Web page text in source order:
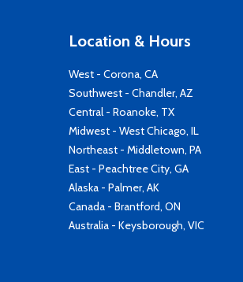
Location & Hours
West - Corona, CA
Southwest - Chandler, AZ
Central - Roanoke, TX
Midwest - West Chicago, IL
Northeast - Middletown, PA
East - Peachtree City, GA
Alaska - Palmer, AK
Canada - Brantford, ON
Australia - Keysborough, VIC